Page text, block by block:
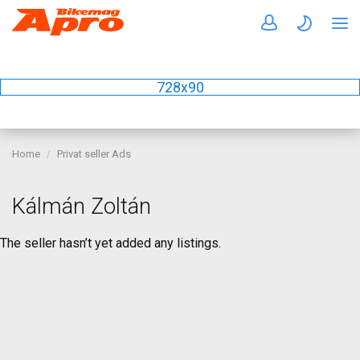
728x90
Home Privat seller Ads
Kálmán Zoltán
The seller hasn’t yet added any listings.